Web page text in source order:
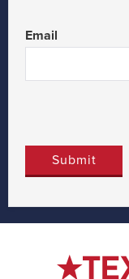
Email